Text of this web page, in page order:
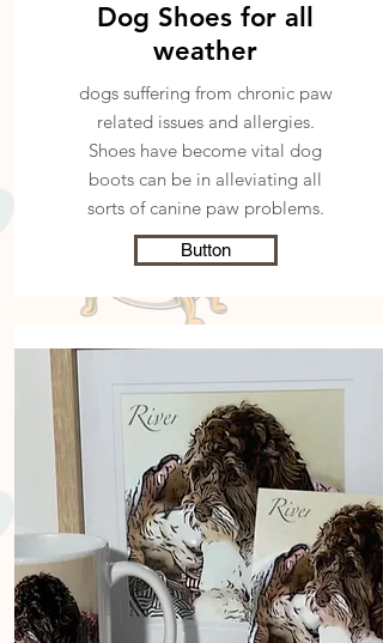
Dog Shoes for all
weather
dogs suffering from chronic paw
related issues and allergies.
Shoes have become vital dog
boots can be in alleviating all
sorts of canine paw problems.
Button